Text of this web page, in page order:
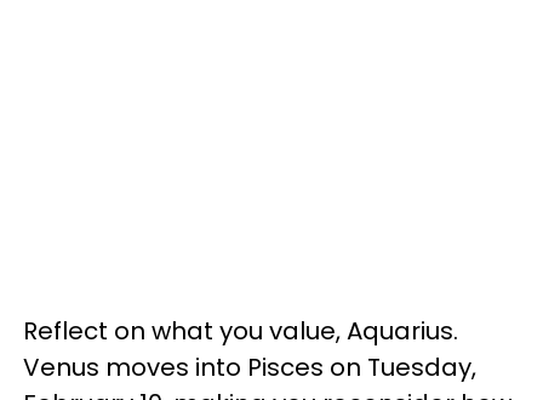
Reflect on what you value, Aquarius.
Venus moves into Pisces on Tuesday,